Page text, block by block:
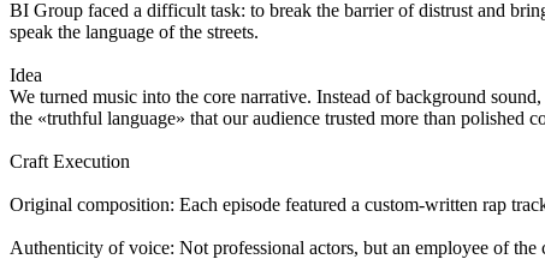
BI Group faced a difficult task: to break the barrier of distrust and
speak the language of the streets.
Idea
We turned music into the core narrative. Instead of background
the «truthful language» that our audience trusted more than polished
Craft Execution
Original composition: Each episode featured a custom-written rap
Authenticity of voice: Not professional actors, but an employee of